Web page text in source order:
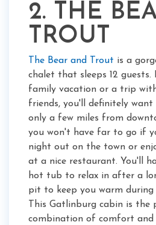
2. THE
TROUT
The Bear and Trout is a
chalet that sleeps 12
family vacation or a trip
friends, you'll definitely
only a few miles from
you won't have far to go if
night out on the town or
at a nice restaurant. You'll
hot tub to relax in after a
pit to keep you warm during
This Gatlinburg cabin is the
combination of comfort and